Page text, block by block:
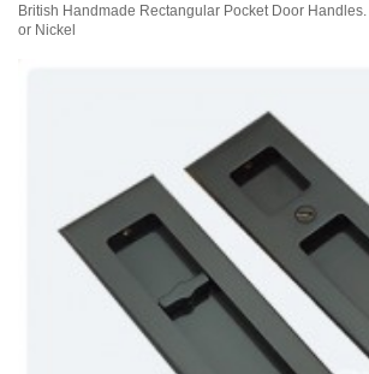
Blog
British Handmade Rectangular Pocket Door
or Nickel